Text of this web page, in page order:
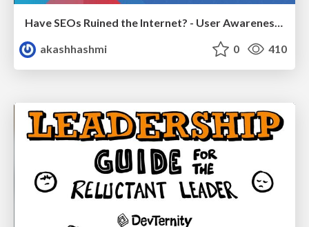
Have SEOs Ruined the Internet? - User Awareness of SEO in 2025
akashhashmi
0 410